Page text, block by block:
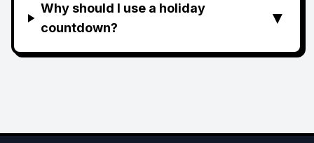
Why should I use a holiday
countdown?
▼